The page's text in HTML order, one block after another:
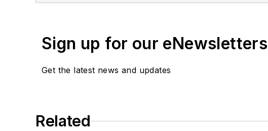
Sign up for our eNewsletters
Get the latest news and updates
Related